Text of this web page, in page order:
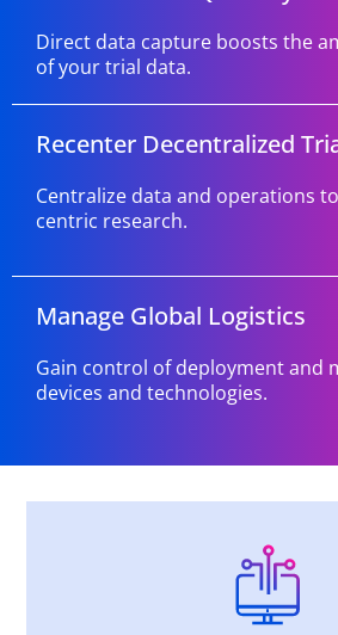
Direct data capture boosts the
of your trial data.
Recenter Decentralized
Centralize data and operations
centric research.
Manage Global Logistics
Gain control of deployment and
devices and technologies.